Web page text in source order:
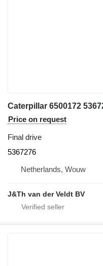
Price on request
Final drive
5367276
Netherlands, Wouw
J&Th van der Veldt BV